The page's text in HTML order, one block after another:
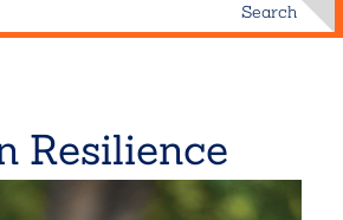
Search
Resilience